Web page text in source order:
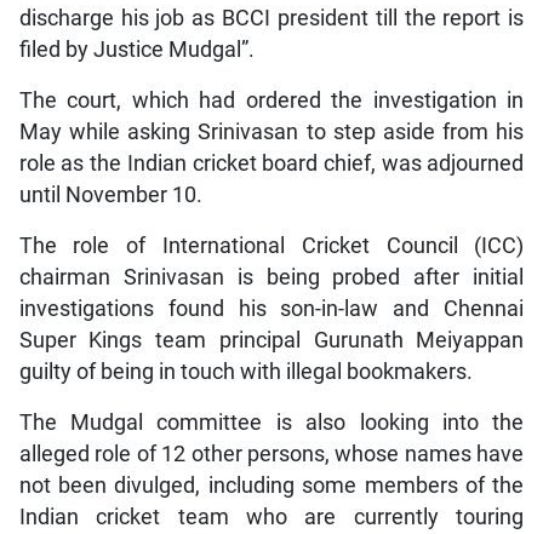
discharge his job as BCCI president till the report is
filed by Justice Mudgal”.
The court, which had ordered the investigation in
May while asking Srinivasan to step aside from his
role as the Indian cricket board chief, was adjourned
until November 10.
The role of International Cricket Council (ICC)
chairman Srinivasan is being probed after initial
investigations found his son-in-law and Chennai
Super Kings team principal Gurunath Meiyappan
guilty of being in touch with illegal bookmakers.
The Mudgal committee is also looking into the
alleged role of 12 other persons, whose names have
not been divulged, including some members of the
Indian cricket team who are currently touring